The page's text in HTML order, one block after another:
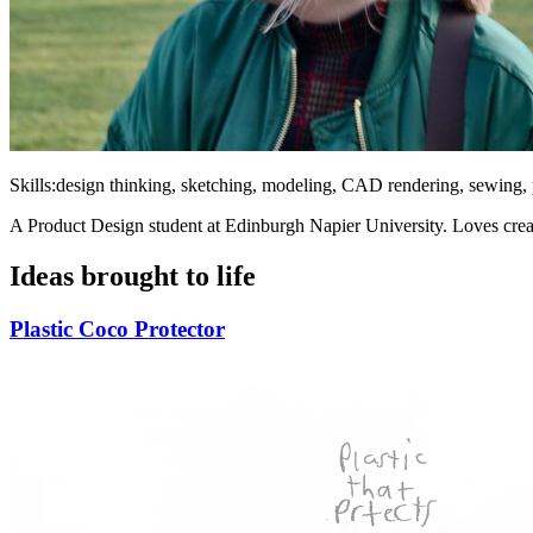
Skills:design thinking, sketching, modeling, CAD rendering, sewing,
A Product Design student at Edinburgh Napier University. Loves
Ideas brought to life
Plastic Coco Protector